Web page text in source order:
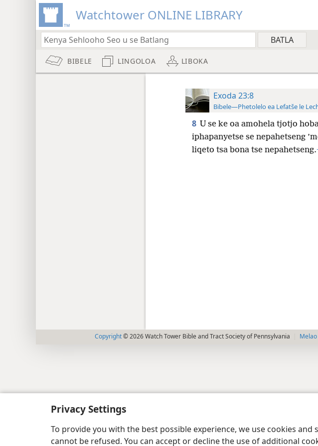
Privacy Settings
To provide you with the best possible experience, we use cookies
cannot be refused. You can accept or decline the use of additional
Watchtower ONLINE LIBRARY
BIBELE LINGOLOA LIBOKA
Exoda 23:8
Bibele—Phetolelo ea Lefatše le
8 U se ke oa amohela tjotjo
iphapanyetse se nepahetseng
liqeto tsa bona tse nepahetseng.
Copyright© 2026 Watch Tower Bible and Tract Society of Pennsylvania